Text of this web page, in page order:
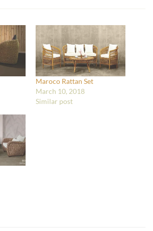
Maroco Rattan Set
March 10, 2018
Similar post